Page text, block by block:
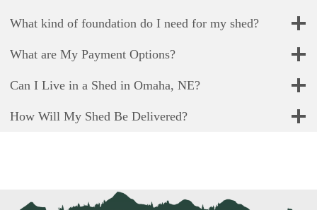
What kind of foundation do I need for my shed?
What are My Payment Options?
Can I Live in a Shed in Omaha, NE?
How Will My Shed Be Delivered?